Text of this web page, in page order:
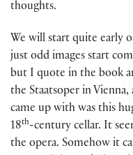
thoughts.
We will start quite early
just odd images start
but I quote in the book
the Staatsoper in
came up with was this
18th-century cellar. It
the opera. Somehow it